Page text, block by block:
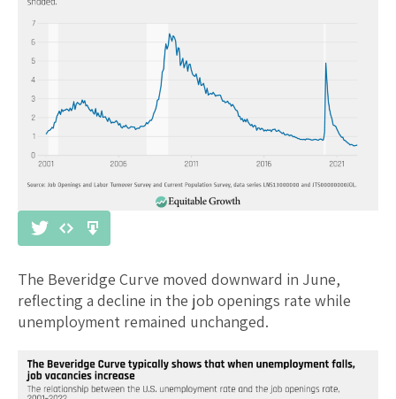
The Beveridge Curve moved downward in June,
reflecting a decline in the job openings rate while
unemployment remained unchanged.